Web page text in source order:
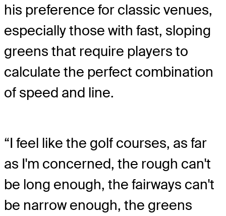
his preference for classic venues,
especially those with fast, sloping
greens that require players to
calculate the perfect combination
of speed and line.
“I feel like the golf courses, as far
as I'm concerned, the rough can't
be long enough, the fairways can't
be narrow enough, the greens